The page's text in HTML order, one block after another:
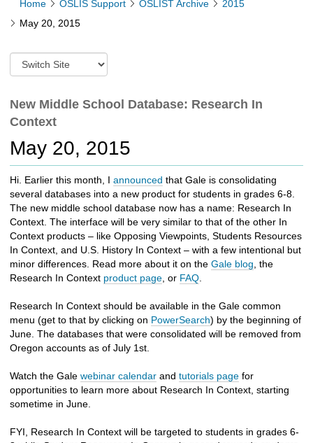
Home OSLIS Support OSLIST Archive
2015
May 20, 2015
S
w
t
h
t
o
d
i
f
f
e
r
e
n
s
i
t
e
New Middle School Database: Research In
Context
May 20, 2015
Hi. Earlier this month, I announced that Gale is consolidating
several databases into a new product for students in grades 6-8.
The new middle school database now has a name: Research In
Context. The interface will be very similar to that of the other In
Context products – like Opposing Viewpoints, Students Resources
In Context, and U.S. History In Context – with a few intentional but
minor differences. Read more about it on the Gale blog , the
Research In Context product page , or FAQ
Research In Context should be available in the Gale common
menu (get to that by clicking on PowerSearch) by the beginning of
June. The databases that were consolidated will be removed from
Oregon accounts as of July 1st.
Watch the Gale webinar calendar and tutorials page for
opportunities to learn more about Research In Context, starting
sometime in June.
FYI, Research In Context will be targeted to students in grades 6-